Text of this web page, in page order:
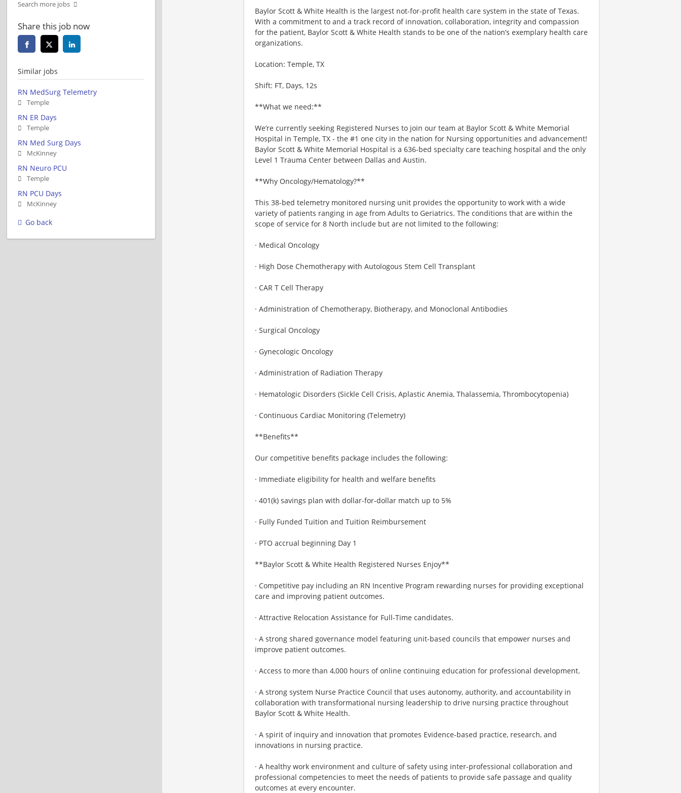
Baylor Scott & White Health is the largest not-for-profit health care system in the state of Texas.
With a commitment to and a track record of innovation, collaboration, integrity and compassion
for the patient, Baylor Scott & White Health stands to be one of the nation’s exemplary health care
organizations.
Location: Temple, TX
Shift: FT, Days, 12s
**What we need:**
We’re currently seeking Registered Nurses to join our team at Baylor Scott & White Memorial
Hospital in Temple, TX - the #1 one city in the nation for Nursing opportunities and advancement!
Baylor Scott & White Memorial Hospital is a 636-bed specialty care teaching hospital and the only
Level 1 Trauma Center between Dallas and Austin.
**Why Oncology/Hematology?**
This 38-bed telemetry monitored nursing unit provides the opportunity to work with a wide
variety of patients ranging in age from Adults to Geriatrics. The conditions that are within the
scope of service for 8 North include but are not limited to the following:
· Medical Oncology
· High Dose Chemotherapy with Autologous Stem Cell Transplant
· CAR T Cell Therapy
· Administration of Chemotherapy, Biotherapy, and Monoclonal Antibodies
· Surgical Oncology
· Gynecologic Oncology
· Administration of Radiation Therapy
· Hematologic Disorders (Sickle Cell Crisis, Aplastic Anemia, Thalassemia, Thrombocytopenia)
· Continuous Cardiac Monitoring (Telemetry)
**Benefits**
Our competitive benefits package includes the following:
· Immediate eligibility for health and welfare benefits
· 401(k) savings plan with dollar-for-dollar match up to 5%
· Fully Funded Tuition and Tuition Reimbursement
· PTO accrual beginning Day 1
**Baylor Scott & White Health Registered Nurses Enjoy**
· Competitive pay including an RN Incentive Program rewarding nurses for providing exceptional
care and improving patient outcomes.
· Attractive Relocation Assistance for Full-Time candidates.
· A strong shared governance model featuring unit-based councils that empower nurses and
improve patient outcomes.
· Access to more than 4,000 hours of online continuing education for professional development.
· A strong system Nurse Practice Council that uses autonomy, authority, and accountability in
collaboration with transformational nursing leadership to drive nursing practice throughout
Baylor Scott & White Health.
· A spirit of inquiry and innovation that promotes Evidence-based practice, research, and
innovations in nursing practice.
· A healthy work environment and culture of safety using inter-professional collaboration and
professional competencies to meet the needs of patients to provide safe passage and quality
outcomes at every encounter.
Search more jobs
Share this job now
Similar jobs
RN MedSurg Telemetry
Temple
RN ER Days
Temple
RN Med Surg Days
McKinney
RN Neuro PCU
Temple
RN PCU Days
McKinney
Go back